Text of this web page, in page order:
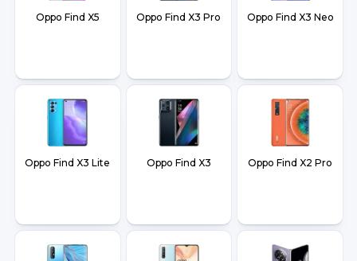
Oppo Find X5 Oppo Find X3 Pro Oppo Find X3 Neo
Oppo Find X3 Lite Oppo Find X3 Oppo Find X2 Pro